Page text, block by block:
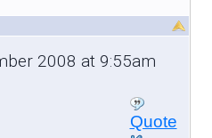
2008 at 9:55am
Quote